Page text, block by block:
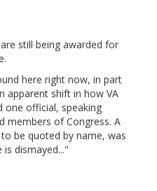
still being awarded for
here right now, in part
apparent shift in how VA
one official, speaking
members of Congress. A
be quoted by name, was
dismayed..."